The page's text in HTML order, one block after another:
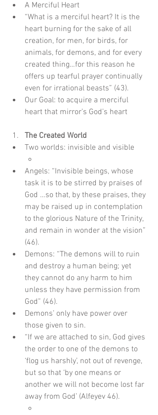
A Merciful Heart
“What is a merciful heart? It is the
heart burning for the sake of all
creation, for men, for birds, for
animals, for demons, and for every
created thing…for this reason he
offers up tearful prayer continually
even for irrational beasts” (43).
Our Goal: to acquire a merciful
heart that mirror’s God’s heart
The Created World
Two worlds: invisible and visible
Angels: “Invisible beings, whose
task it is to be stirred by praises of
God …so that, by these praises, they
may be raised up in contemplation
to the glorious Nature of the Trinity,
and remain in wonder at the vision”
(46).
Demons: “The demons will to ruin
and destroy a human being; yet
they cannot do any harm to him
unless they have permission from
God” (46).
Demons’ only have power over
those given to sin.
“If we are attached to sin, God gives
the order to one of the demons to
‘flog us harshly’, not out of revenge,
but so that ‘by one means or
another we will not become lost far
away from God’ (Alfeyev 46).